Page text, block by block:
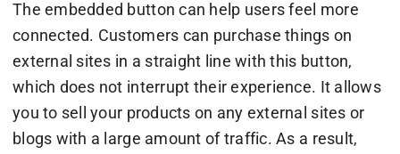
The embedded button can help users feel more
connected. Customers can purchase things on
external sites in a straight line with this button,
which does not interrupt their experience. It allows
you to sell your products on any external sites or
blogs with a large amount of traffic. As a result,